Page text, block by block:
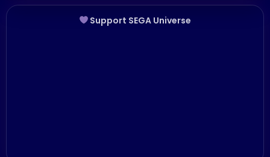
Support SEGA Universe